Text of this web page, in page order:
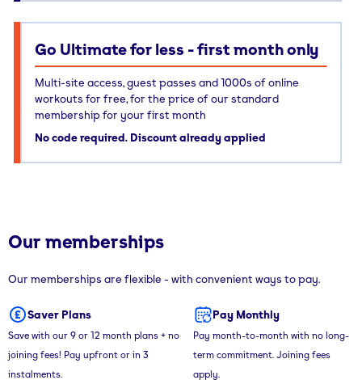
Go Ultimate for less - first month only
Multi-site access, guest passes and 1000s of online
workouts for free, for the price of our standard
membership for your first month
No code required. Discount already applied
Our memberships
Our memberships are flexible - with convenient ways to pay.
Saver Plans
Save with our 9 or 12 month plans + no
joining fees! Pay upfront or in 3
instalments.
Pay Monthly
Pay month-to-month with no long-
term commitment. Joining fees
apply.